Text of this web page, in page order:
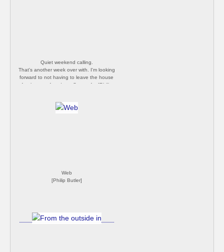
Quiet weekend calling.
That's another week over with. I'm looking
forward to not having to leave the house
for the next few days. Stay safe. [Philip
Web
[Philip Butler]